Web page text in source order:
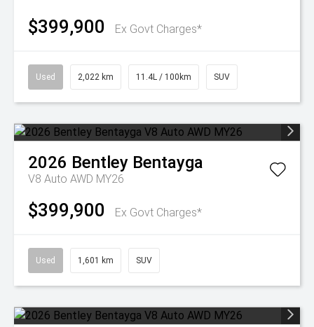
$399,900 Ex Govt Charges*
Used 2,022 km 11.4L / 100km SUV
2026 Bentley Bentayga
V8 Auto AWD MY26
$399,900 Ex Govt Charges*
Used 1,601 km SUV